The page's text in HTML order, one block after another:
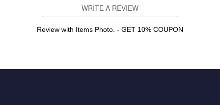
WRITE A REVIEW
Review with Items Photo. - GET 10% COUPON